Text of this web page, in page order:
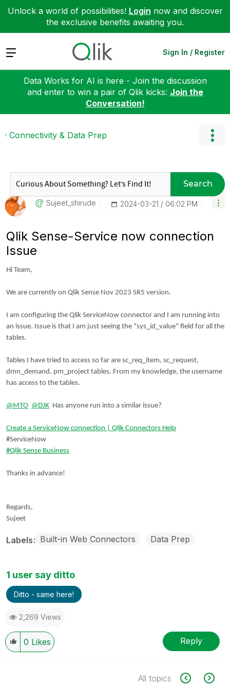
Unlock a world of possibilities! Login now and discover
the exclusive benefits awaiting you.
Expand Sign In / Register
Data Works for AI is here - Join the discussion
and enter to win a pair of Qlik kicks: Join the
Conversation!
Connectivity & Data Prep
Search
Sujeet_shirude ‎2024-03-21 06:02 PM
Qlik Sense-Service now connection
Issue
Hi Team,
We are currently on Qlik Sense Nov 2023 SR5 version.
I am configuring the Qlik ServiceNow connector and I am running into
an issue. Issue is that I am just seeing the "sys_id_value" field for all the
tables.
Tables I have tried to access so far are sc_req_item, sc_request,
dmn_demand, pm_project tables. From my knowledge, the username
has access to the tables.
@MTO @DJK Has anyone run into a similar issue?
Create a ServiceNow connection | Qlik Connectors Help
#ServiceNow
Qlik Sense Business
Thanks in advance!
Regards,
Sujeet
Labels Built-in Web Connectors Data Prep
1 user say ditto
Ditto - same here!
2,269 Views
0 Likes Reply
All topics